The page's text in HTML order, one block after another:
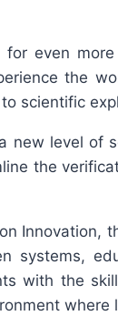
even
the
scientific
new level
the
Innovation,
systems,
with the